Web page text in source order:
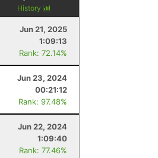
History
Jun 21, 2025
1:09:13
Rank: 72.14%
Jun 23, 2024
00:21:12
Rank: 97.48%
Jun 22, 2024
1:09:40
Rank: 77.46%